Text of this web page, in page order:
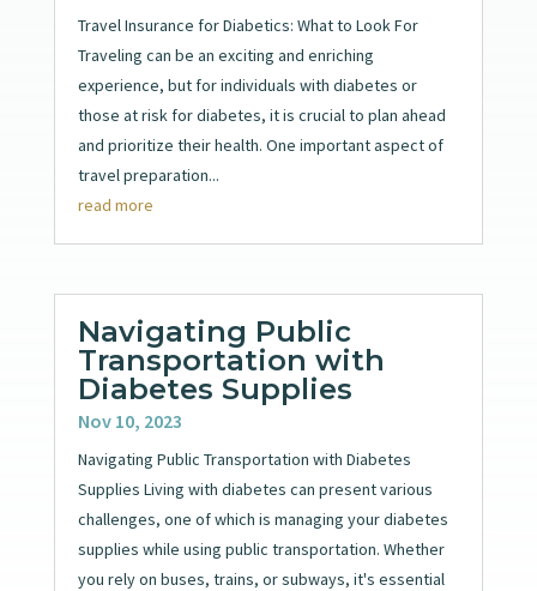
Travel Insurance for Diabetics: What to Look For
Traveling can be an exciting and enriching
experience, but for individuals with diabetes or
those at risk for diabetes, it is crucial to plan ahead
and prioritize their health. One important aspect of
travel preparation...
read more
Navigating Public
Transportation with
Diabetes Supplies
Nov 10, 2023
Navigating Public Transportation with Diabetes
Supplies Living with diabetes can present various
challenges, one of which is managing your diabetes
supplies while using public transportation. Whether
you rely on buses, trains, or subways, it's essential